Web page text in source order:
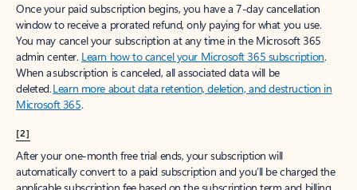
Once your paid subscription begins, you have a 7-day cancellation
window to receive a prorated refund, only paying for what you use.
You may cancel your subscription at any time in the Microsoft 365
admin center. Learn how to cancel your Microsoft 365 subscription.
When a subscription is canceled, all associated data will be
deleted.Learn more about data retention, deletion, and destruction in
Microsoft 365.
[2]
After your one-month free trial ends, your subscription will
automatically convert to a paid subscription and you’ll be charged the